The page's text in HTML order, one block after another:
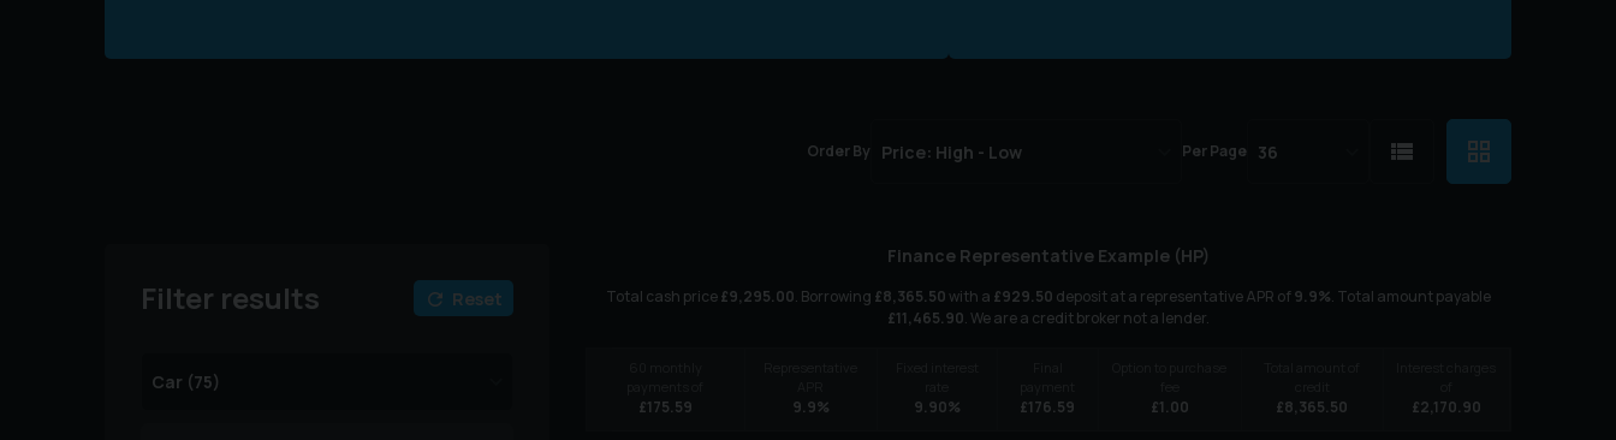
Order By Per Page
Finance Representative Example (HP)
Total cash price£9,295.00. Borrowing £8,365.50 with a £929.50 deposit at a representative APR of9.9%. Total amount payable
£11,465.90. We are a credit broker not a lender.
£175.59 9.9% 9.90% £176.59 £1.00 £8,365.50 £2,170.90
Filter results Reset